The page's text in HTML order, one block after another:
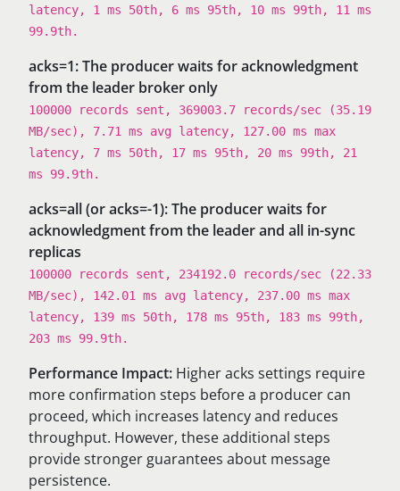
latency, 1 ms 50th, 6 ms 95th, 10 ms 99th, 11 ms
99.9th.
acks=1: The producer waits for acknowledgment
from the leader broker only
100000 records sent, 369003.7 records/sec (35.19
MB/sec), 7.71 ms avg latency, 127.00 ms max
latency, 7 ms 50th, 17 ms 95th, 20 ms 99th, 21
ms 99.9th.
acks=all (or acks=-1): The producer waits for
acknowledgment from the leader and all in-sync
replicas
100000 records sent, 234192.0 records/sec (22.33
MB/sec), 142.01 ms avg latency, 237.00 ms max
latency, 139 ms 50th, 178 ms 95th, 183 ms 99th,
203 ms 99.9th.
Performance Impact: Higher acks settings require
more confirmation steps before a producer can
proceed, which increases latency and reduces
throughput. However, these additional steps
provide stronger guarantees about message
persistence.